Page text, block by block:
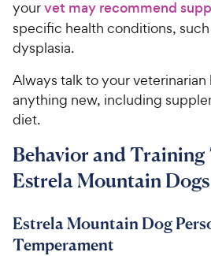
yourvet may recommend
specific health conditions,
dysplasia.
Always talk to your
anything new, including
diet.
Behavior and
Estrela Mountain Dogs
Estrela Mountain Dog
Temperament